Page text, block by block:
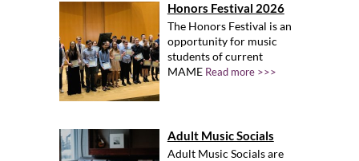
Honors Festival 2026
The Honors Festival is an
opportunity for music
students of current
MAME Read more >>>
Adult Music Socials
Adult Music Socials are